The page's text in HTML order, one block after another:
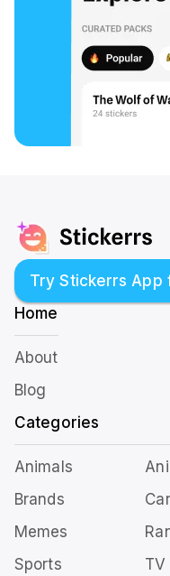
Try Stickerrs App
Home
About
Blog
Categories
Animals
Brands
Memes
Sports
TV